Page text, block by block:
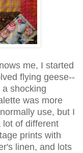
me, I started
flying geese--
shocking
was more
use, but I
lot of different
prints with
linen, and lots